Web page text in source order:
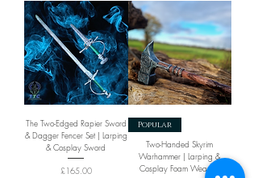
The Two-Edged Rapier Sword
& Dagger Fencer Set | Larping
& Cosplay Sword
Price
£165.00
Popular
Two-Handed Skyrim
Warhammer | Larping &
Cosplay Foam Weapon